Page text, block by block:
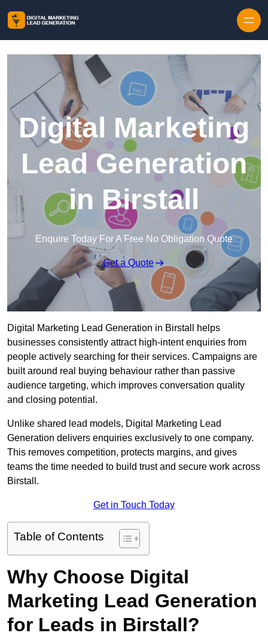
Digital Marketing
Lead Generation
in Birstall
Enquire Today For A Free No Obligation Quote
Get a Quote
Digital Marketing Lead Generation in Birstall helps
businesses consistently attract high-intent enquiries from
people actively searching for their services. Campaigns are
built around real buying behaviour rather than passive
audience targeting, which improves conversation quality
and closing potential.
Unlike shared lead models, Digital Marketing Lead
Generation delivers enquiries exclusively to one company.
This removes competition, protects margins, and gives
teams the time needed to build trust and secure work across
Birstall.
Get in Touch Today
Table of Contents
Why Choose Digital
Marketing Lead Generation
for Leads in Birstall?